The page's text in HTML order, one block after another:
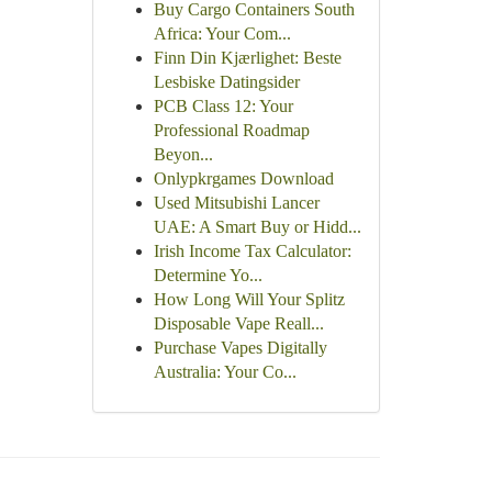
Buy Cargo Containers South
Africa: Your Com...
Finn Din Kjærlighet: Beste
Lesbiske Datingsider
PCB Class 12: Your
Professional Roadmap
Beyon...
Onlypkrgames Download
Used Mitsubishi Lancer
UAE: A Smart Buy or Hidd...
Irish Income Tax Calculator:
Determine Yo...
How Long Will Your Splitz
Disposable Vape Reall...
Purchase Vapes Digitally
Australia: Your Co...